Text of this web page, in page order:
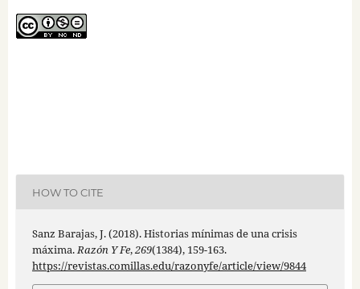
HOW TO CITE
Sanz Barajas, J. (2018). Historias mínimas de una crisis
máxima.Razón Y Fe,269(1384), 159-163.
https://revistas.comillas.edu/razonyfe/article/view/9844